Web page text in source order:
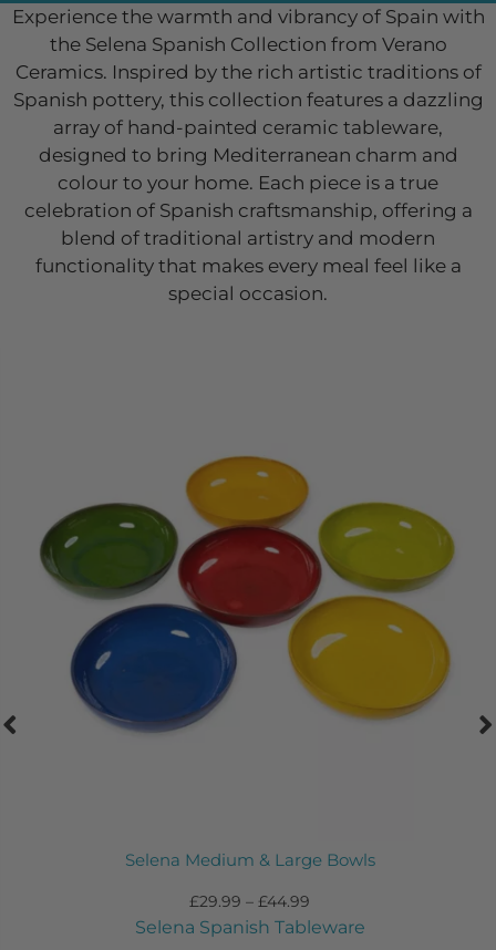
Experience the warmth and vibrancy of Spain with
the Selena Spanish Collection from Verano
Ceramics. Inspired by the rich artistic traditions of
Spanish pottery, this collection features a dazzling
array of hand-painted ceramic tableware,
designed to bring Mediterranean charm and
colour to your home. Each piece is a true
celebration of Spanish craftsmanship, offering a
blend of traditional artistry and modern
functionality that makes every meal feel like a
special occasion.
Selena – Large Flat
Selena Spanish